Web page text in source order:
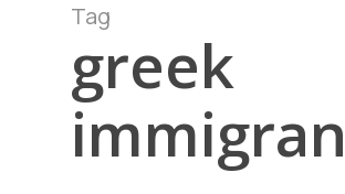
Tag
greek